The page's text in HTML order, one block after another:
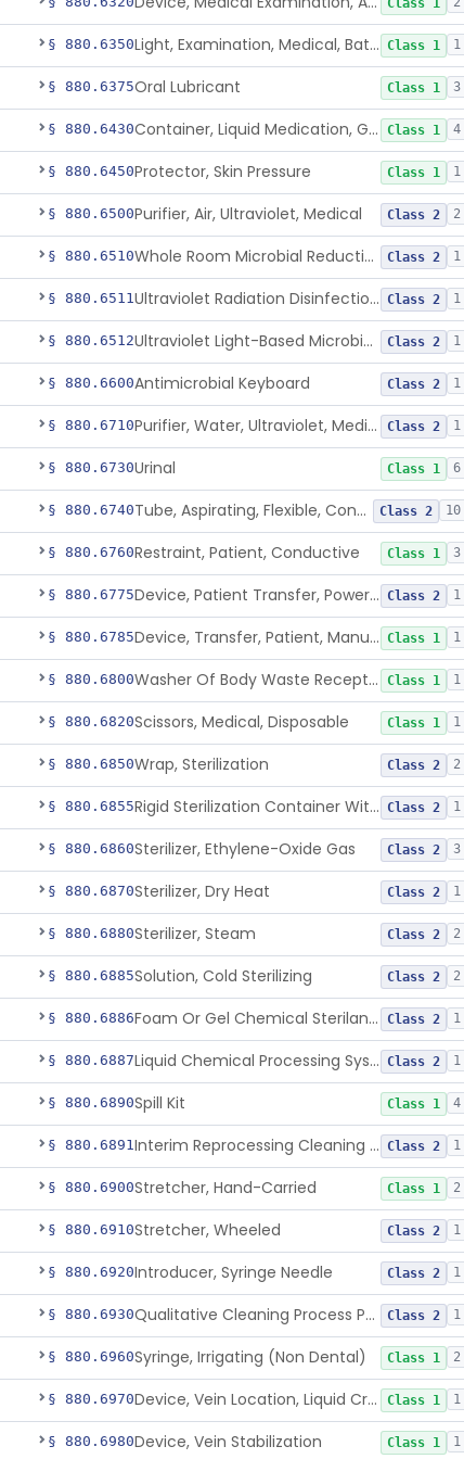
Class 1
§ 880.6350 Light, Examination, Medical, Battery Powered Class 1 1
§ 880.6375Oral Lubricant Class 1 3
§ 880.6430 Container, Liquid Medication, Graduated Class 1 4
§ 880.6450Protector, Skin Pressure Class 1 1
§ 880.6500Purifier, Air, Ultraviolet, Medical Class 2 2
§ 880.6510 Whole Room Microbial Reduction Device Class 2 1
§ 880.6511 Ultraviolet Radiation Disinfection Chamber Device Class 2 1
§ 880.6512 Ultraviolet Light-Based Microbial Reduction Device For Luer-Activated Valves Class 2 1
§ 880.6600Antimicrobial Keyboard Class 2 1
§ 880.6710 Purifier, Water, Ultraviolet, Medical Class 2 1
§ 880.6730Urinal Class 1 6
§ 880.6740 Tube, Aspirating, Flexible, Connecting Class 2 10
§ 880.6760Restraint, Patient, Conductive Class 1 3
§ 880.6775 Device, Patient Transfer, Powered Class 2 1
§ 880.6785 Device, Transfer, Patient, Manual Class 1 1
§ 880.6800 Washer Of Body Waste Receptacles Class 1 1
§ 880.6820Scissors, Medical, Disposable Class 1 1
§ 880.6850Wrap, Sterilization Class 2 2
§ 880.6855 Rigid Sterilization Container With Software Class 2 1
§ 880.6860Sterilizer, Ethylene-Oxide Gas Class 2 3
§ 880.6870Sterilizer, Dry Heat Class 2 1
§ 880.6880Sterilizer, Steam Class 2 2
§ 880.6885Solution, Cold Sterilizing Class 2 2
§ 880.6886 Foam Or Gel Chemical Sterilant/High Level Disinfectant Class 2 1
§ 880.6887 Liquid Chemical Processing System Class 2 1
§ 880.6890Spill Kit Class 1 4
§ 880.6891 Interim Reprocessing Cleaning And Intermediate-Level Disinfection Wipe Class 2 1
§ 880.6900Stretcher, Hand-Carried Class 1 2
§ 880.6910Stretcher, Wheeled Class 2 1
§ 880.6920Introducer, Syringe Needle Class 2 1
§ 880.6930 Qualitative Cleaning Process Protein Indicator Class 2 1
§ 880.6960Syringe, Irrigating (Non Dental) Class 1 2
§ 880.6970 Device, Vein Location, Liquid Crystal Class 1 1
§ 880.6980Device, Vein Stabilization Class 1 1